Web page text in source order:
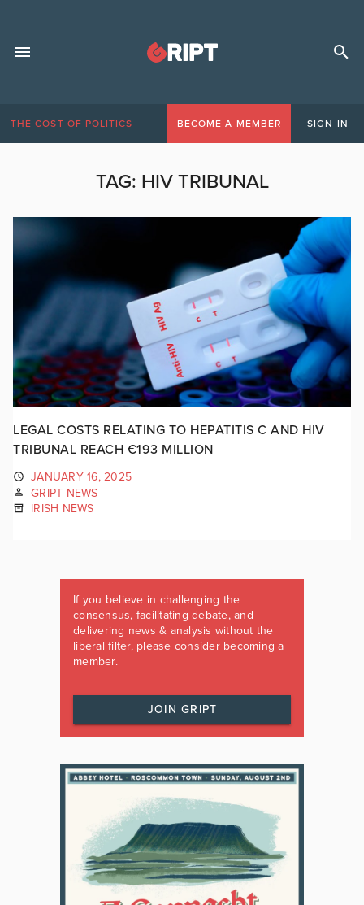
THE COST OF POLITICS BECOME A MEMBER SIGN IN
TAG: HIV TRIBUNAL
LEGAL COSTS RELATING TO HEPATITIS C AND HIV
TRIBUNAL REACH €193 MILLION
JANUARY 16, 2025
GRIPT NEWS
IRISH NEWS
If you believe in challenging the
consensus, facilitating debate, and
delivering news & analysis without the
liberal filter, please consider becoming a
member.
JOIN GRIPT